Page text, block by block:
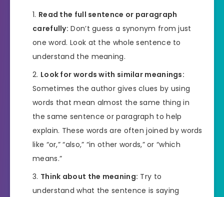
Read the full sentence or paragraph
carefully: Don’t guess a synonym from just
one word. Look at the whole sentence to
understand the meaning.
Look for words with similar meanings:
Sometimes the author gives clues by using
words that mean almost the same thing in
the same sentence or paragraph to help
explain. These words are often joined by words
like “or,” “also,” “in other words,” or “which
means.”
Think about the meaning: Try to
understand what the sentence is saying